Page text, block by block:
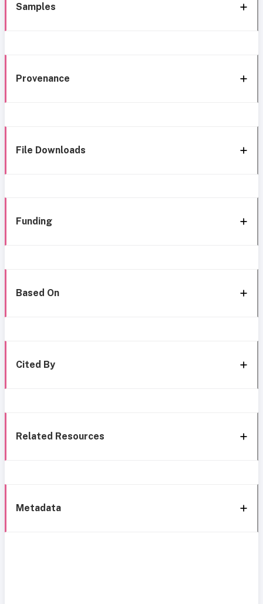
Samples
Provenance
File Downloads
Funding
Based On
Cited By
Related Resources
Metadata